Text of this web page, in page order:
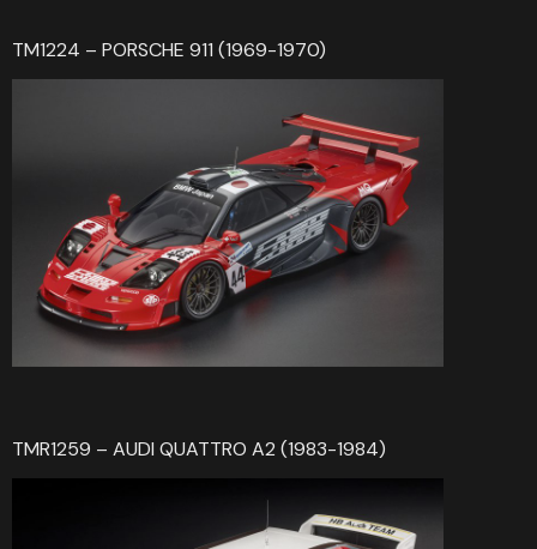
TM1224 – PORSCHE 911 (1969-1970)
TMR1259 – AUDI QUATTRO A2 (1983-1984)